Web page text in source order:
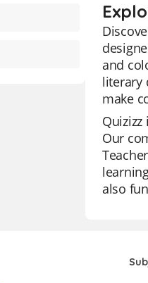
and
literary
make
Our
also